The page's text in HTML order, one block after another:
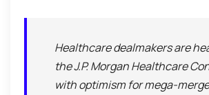
Healthcare dealmakers are
the J.P. Morgan Healthcare
with optimism for mega-